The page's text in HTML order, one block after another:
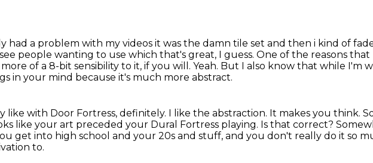
had a problem with my videos it was the damn tile set and then i kind of
people wanting to use which that's great, I guess. One of the reasons
of a 8-bit sensibility to it, if you will. Yeah. But I also know that while I'm
in your mind because it's much more abstract.
like with Door Fortress, definitely. I like the abstraction. It makes you think.
like your art preceded your Dural Fortress playing. Is that correct?
get into high school and your 20s and stuff, and you don't really do it so
to.